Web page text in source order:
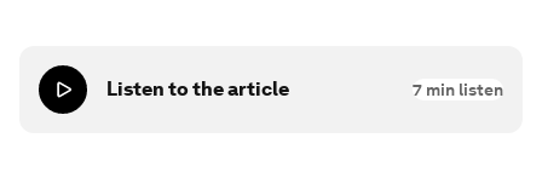
Listen to the article 7 min listen